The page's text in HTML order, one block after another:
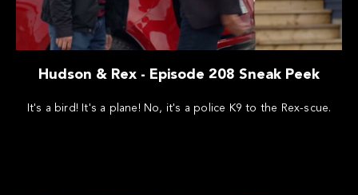
Hudson & Rex - Episode 208 Sneak Peek
It's a bird! It's a plane! No, it's a police K9 to the Rex-scue.